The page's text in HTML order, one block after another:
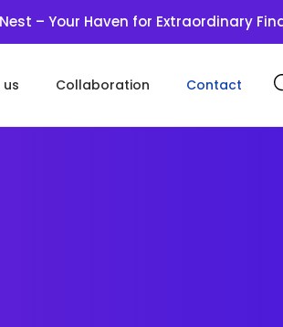
Haven for Extraordinary Finds!
Collaboration Contact